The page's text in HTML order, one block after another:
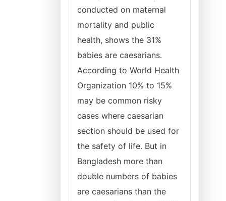
conducted on maternal
mortality and public
health, shows the 31%
babies are caesarians.
According to World Health
Organization 10% to 15%
may be common risky
cases where caesarian
section should be used for
the safety of life. But in
Bangladesh more than
double numbers of babies
are caesarians than the